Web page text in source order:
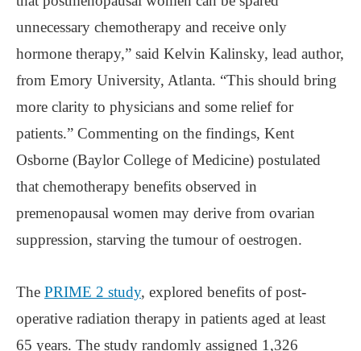
unnecessary chemotherapy and receive only
hormone therapy,” said Kelvin Kalinsky, lead author,
from Emory University, Atlanta. “This should bring
more clarity to physicians and some relief for
patients.” Commenting on the findings, Kent
Osborne (Baylor College of Medicine) postulated
that chemotherapy benefits observed in
premenopausal women may derive from ovarian
suppression, starving the tumour of oestrogen.
The PRIME 2 study, explored benefits of post-
operative radiation therapy in patients aged at least
65 years. The study randomly assigned 1,326